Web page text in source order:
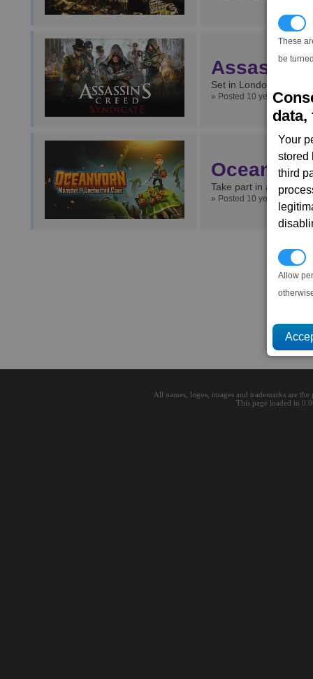
These
be
data,
Your
stored
third
Allow
Set in London, how
» Posted 10 years ago.
Take part in a Zelda
» Posted 10 years ago.
All names, logos, images and trademarks are
This page loaded in